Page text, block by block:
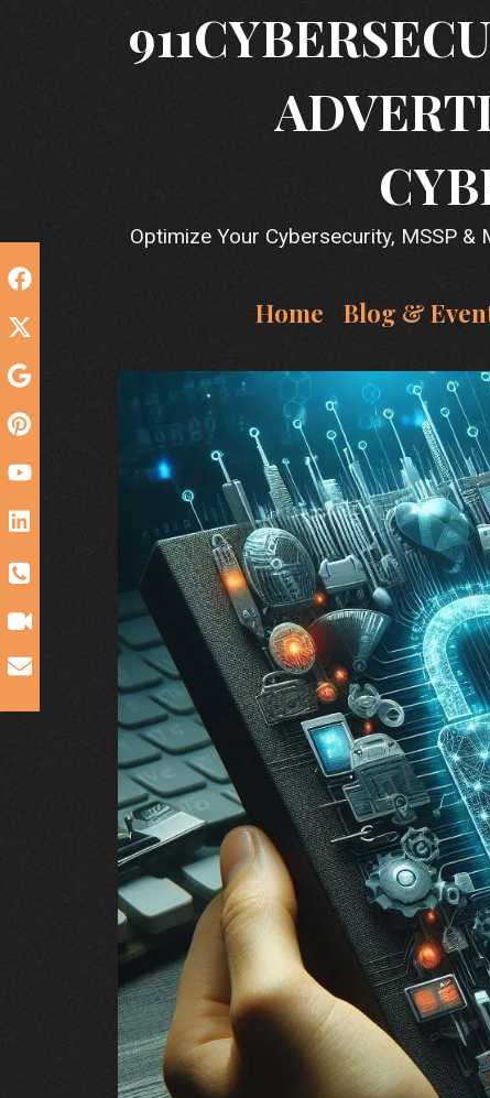
Optimize Your Cybersecurity, MSSP
Home Blog &